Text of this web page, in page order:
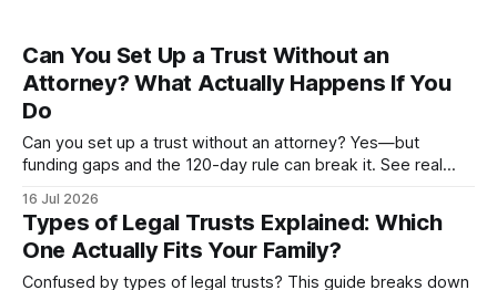
Can You Set Up a Trust Without an
Attorney? What Actually Happens If You
Do
Can you set up a trust without an attorney? Yes—but
funding gaps and the 120-day rule can break it. See real
16 Jul 2026
Types of Legal Trusts Explained: Which
One Actually Fits Your Family?
Confused by types of legal trusts? This guide breaks down